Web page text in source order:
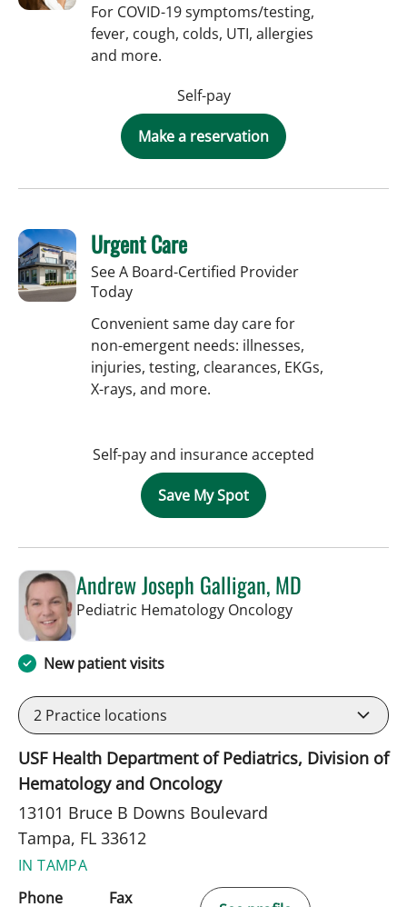
For COVID-19 symptoms/testing,
fever, cough, colds, UTI, allergies
and more.
Self-pay
Make a reservation
Urgent Care
See A Board-Certified Provider
Today
Convenient same day care for
non-emergent needs: illnesses,
injuries, testing, clearances, EKGs,
X-rays, and more.
Self-pay and insurance accepted
Save My Spot
Andrew Joseph Galligan, MD
Pediatric Hematology Oncologyin Tampa, FL
New patient visits
2 Practice locations
USF Health Department of Pediatrics, Division of
Hematology and Oncology
13101 Bruce B Downs Boulevard
Tampa, FL 33612
IN TAMPA
Phone
Fax